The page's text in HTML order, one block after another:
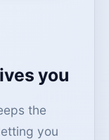
you
the
you